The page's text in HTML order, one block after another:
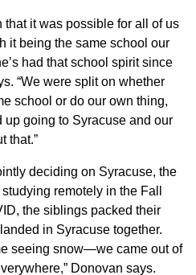
that it was possible for all of us
it being the same school our
had that school spirit since
“We were split on whether
school or do our own thing,
up going to Syracuse and our
that.”
deciding on Syracuse, the
remotely in the Fall
the siblings packed their
in Syracuse together.
seeing snow—we came out of
Donovan says.